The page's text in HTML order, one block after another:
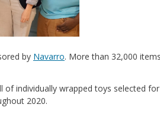
by Navarro. More than 32,000
individually wrapped toys selected
2020.